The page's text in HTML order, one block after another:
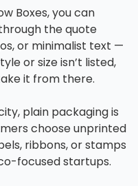
Boxes, you can
the quote
or minimalist text —
or size isn’t listed,
it from there.
plain packaging is
choose unprinted
ribbons, or stamps
focused startups.